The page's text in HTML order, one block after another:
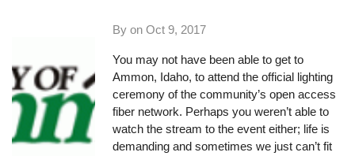
By onOct 9, 2017
You may not have been able to get to
Ammon, Idaho, toattend the official lighting
ceremony of the community’s open access
fiber network. Perhaps you weren’t able to
watch the stream to the event either; life is
demanding and sometimes we just can’t fit